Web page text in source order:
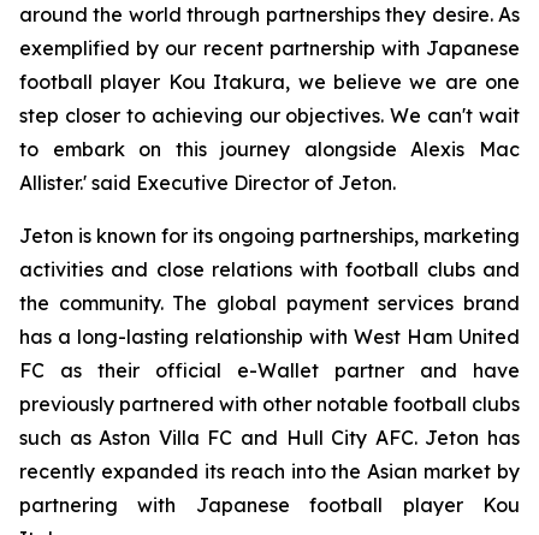
around the world through partnerships they desire. As
exemplified by our recent partnership with Japanese
football player Kou Itakura, we believe we are one
step closer to achieving our objectives. We can't wait
to embark on this journey alongside Alexis Mac
Allister.' said Executive Director of Jeton.
Jeton is known for its ongoing partnerships, marketing
activities and close relations with football clubs and
the community. The global payment services brand
has a long-lasting relationship with West Ham United
FC as their official e-Wallet partner and have
previously partnered with other notable football clubs
such as Aston Villa FC and Hull City AFC. Jeton has
recently expanded its reach into the Asian market by
partnering with Japanese football player Kou